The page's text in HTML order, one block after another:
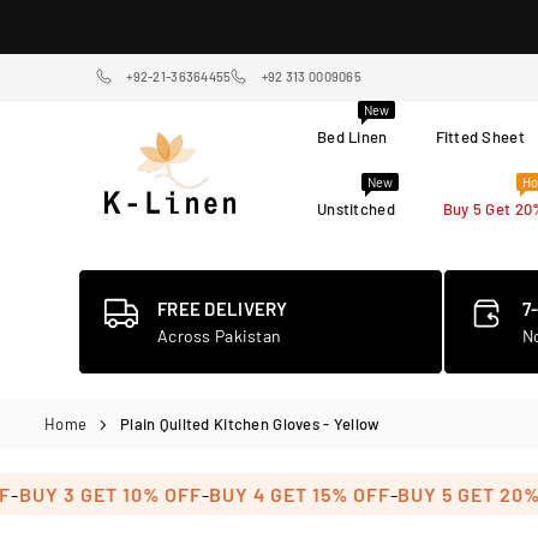
+92-21-36364455 +92 313 0009065
HOME
TEXTILE
STORE
Bed Linen
New
Fitted Sheet
Unstitched
New
Buy 5 Get
FREE DELIVERY
Across Pakistan
Home Plain Quilted Kitchen Gloves - Yellow
3 GET 10% OFF -BUY 4 GET 15% OFF -BUY 5 GET 20%